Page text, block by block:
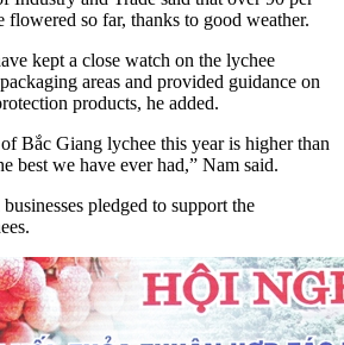
flowered so far, thanks to good weather.
kept a close watch on the lychee
areas and provided guidance on
products, he added.
Bắc Giang lychee this year is higher than
best we have ever had,” Nam said.
pledged to support the